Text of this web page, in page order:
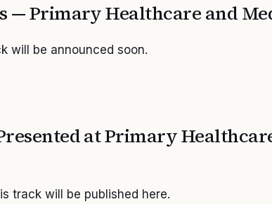
—Primary Healthcare and
will be announced soon.
atPrimary
track will be published here.